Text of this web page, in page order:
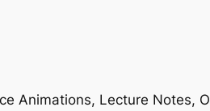
Animations, Lecture Notes,